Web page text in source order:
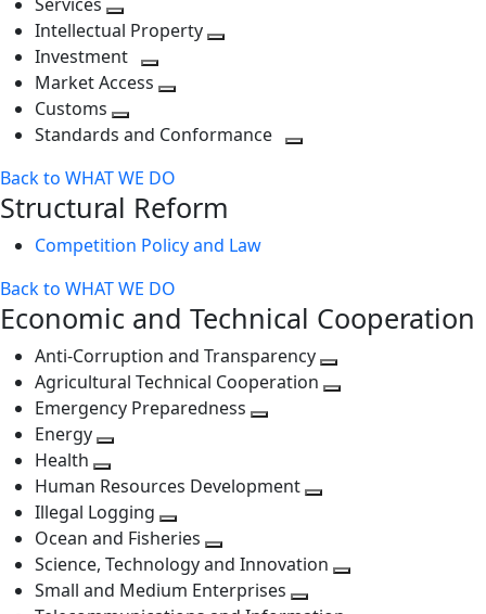
level
next
level
Toggle
next
level
Intellectual Property
Investment
Toggle
level
Market Access
next
Customs
Toggle
level
Standards and Conformance
Back to WHAT WE DO
Structural Reform
Competition Policy and Law
Back to WHAT WE DO
Economic and Technical Cooperation
Anti-Corruption and Transparency
Agricultural Technical Cooperation
Emergency Preparedness
level
Energy
next
level
Health
Toggle
next
level
Human Resources Development
level
Illegal Logging
Toggle
next
level
Ocean and Fisheries
Toggle
next
level
Science, Technology and Innovation
next
Small and Medium Enterprises
Toggle